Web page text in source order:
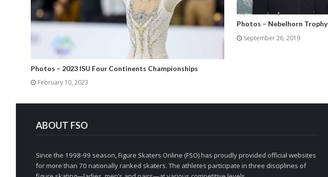
Photos – 2023 ISU Four Continents Championships
February 10, 2023
Photos – Nebelhorn Trophy
September 26, 2019
ABOUT FSO
Since the 1998-99 season, Figure Skaters Online (FSO) has proudly provided official websites
for more than 70 nationally ranked skaters. The athletes participate in three disciplines of